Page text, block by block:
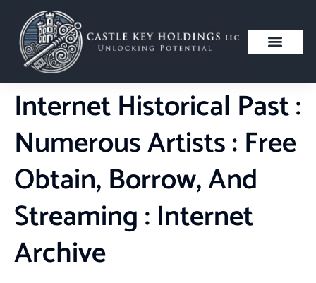
Internet Historical Past :
Numerous Artists : Free
Obtain, Borrow, And
Streaming : Internet
Archive